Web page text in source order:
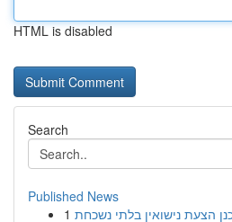
HTML is disabled
Search
Published News
1